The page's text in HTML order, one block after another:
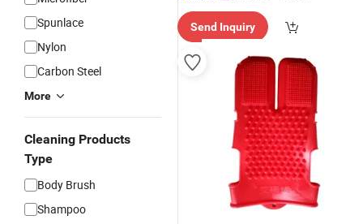
Spunlace
Nylon
Carbon Steel
More
Cleaning Products
Type
Body Brush
Shampoo
Send Inquiry